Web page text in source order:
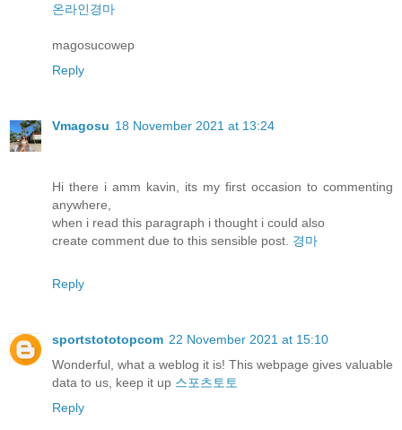
온라인경마
magosucowep
Reply
Vmagosu 18 November 2021 at 13:24
Hi there i amm kavin, its my first occasion to commenting
anywhere,
when i read this paragraph i thought i could also
create comment due to this sensible post. 경마
Reply
sportstototopcom 22 November 2021 at 15:10
Wonderful, what a weblog it is! This webpage gives valuable
data to us, keep it up 스포츠토토
Reply